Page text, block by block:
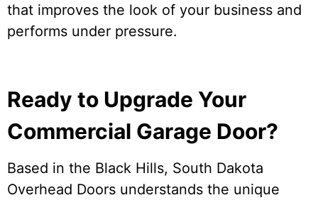
that improves the look of your business and
performs under pressure.
Ready to Upgrade Your
Commercial Garage Door?
Based in the Black Hills, South Dakota
Overhead Doors understands the unique